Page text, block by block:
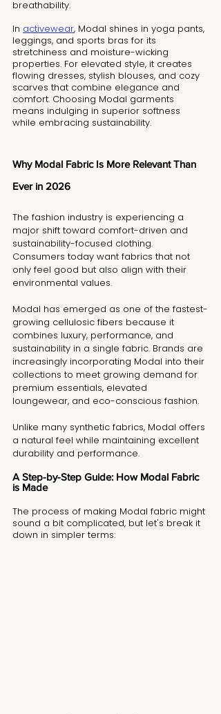
breathability.
In activewear, Modal shines in yoga pants,
leggings, and sports bras for its
stretchiness and moisture-wicking
properties. For elevated style, it creates
flowing dresses, stylish blouses, and cozy
scarves that combine elegance and
comfort. Choosing Modal garments
means indulging in superior softness
while embracing sustainability.
Why Modal Fabric Is More Relevant Than
Ever in 2026
The fashion industry is experiencing a
major shift toward comfort-driven and
sustainability-focused clothing.
Consumers today want fabrics that not
only feel good but also align with their
environmental values.
Modal has emerged as one of the fastest-
growing cellulosic fibers because it
combines luxury, performance, and
sustainability in a single fabric. Brands are
increasingly incorporating Modal into their
collections to meet growing demand for
premium essentials, elevated
loungewear, and eco-conscious fashion.
Unlike many synthetic fabrics, Modal offers
a natural feel while maintaining excellent
durability and performance.
A Step-by-Step Guide: How Modal Fabric
is Made
The process of making Modal fabric might
sound a bit complicated, but let's break it
down in simpler terms: